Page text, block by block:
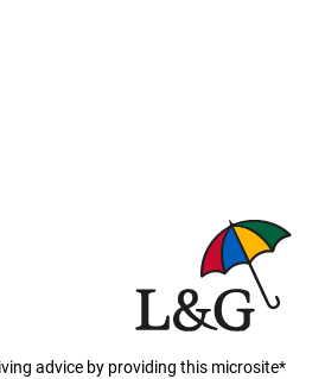
advice by providing this microsite*